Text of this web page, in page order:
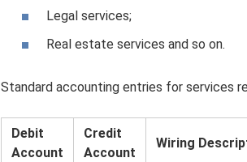
Legal services;
Real estate services and so on.
Standard accounting entries for services
Debit
Account
Credit
Account
Wiring